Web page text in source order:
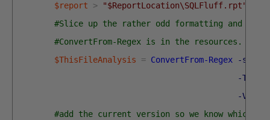
$report
>
"$ReportLocation\SQLFluff.rpt"
#Slice up the rather odd formatting and
#ConvertFrom-Regex is in the resources. It
$ThisFileAnalysis
= ConvertFrom-Regex
-
-
-
#add the current version so we know